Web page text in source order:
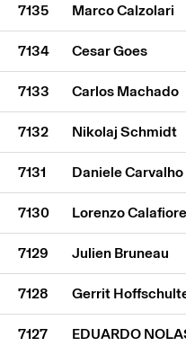
7135 Marco Calzolari
7134 Cesar Goes
7133 Carlos Machado
7132 Nikolaj Schmidt
7131 Daniele Carvalho
7130 Lorenzo Calafiore
7129 Julien Bruneau
7128 Gerrit
7127 EDUARDO